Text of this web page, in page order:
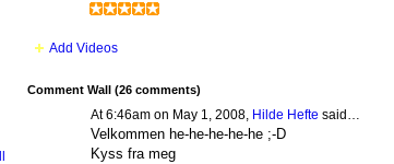
Add Videos
Comment Wall (26 comments)
At 6:46am on May 1, 2008, Hilde Hefte said…
Velkommen he-he-he-he-he ;-D
Kyss fra meg